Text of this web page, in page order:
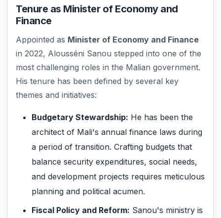
Tenure as Minister of Economy and
Finance
Appointed as Minister of Economy and Finance
in 2022, Alousséni Sanou stepped into one of the
most challenging roles in the Malian government.
His tenure has been defined by several key
themes and initiatives:
Budgetary Stewardship: He has been the
architect of Mali's annual finance laws during
a period of transition. Crafting budgets that
balance security expenditures, social needs,
and development projects requires meticulous
planning and political acumen.
Fiscal Policy and Reform: Sanou's ministry is